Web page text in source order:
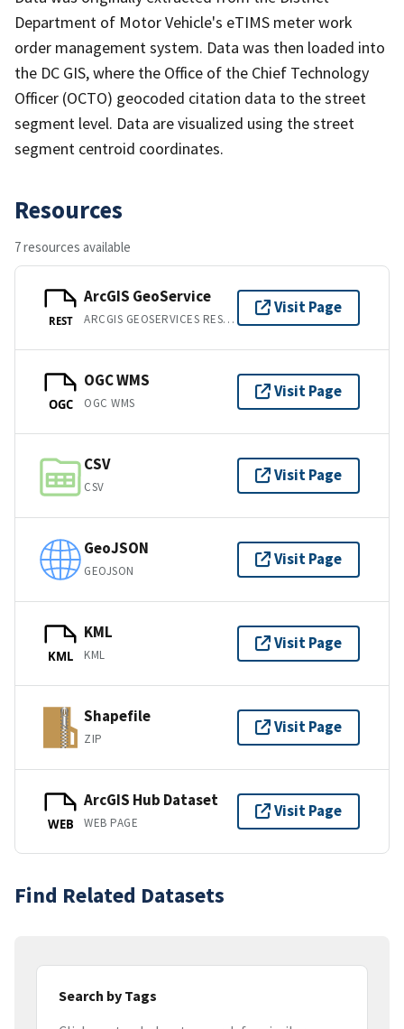
Department of Motor Vehicle's eTIMS meter work
order management system. Data was then loaded into
the DC GIS, where the Office of the Chief Technology
Officer (OCTO) geocoded citation data to the street
segment level. Data are visualized using the street
segment centroid coordinates.
Resources
7 resources available
REST
ArcGIS GeoService
ARCGIS GEOSERVICES REST API
Visit Page
OGC
OGC WMS
OGC WMS
Visit Page
CSV
CSV
Visit Page
GeoJSON
GEOJSON
Visit Page
KML
KML
KML
Visit Page
Shapefile
ZIP
Visit Page
WEB
ArcGIS Hub Dataset
WEB PAGE
Visit Page
Find Related Datasets
Search by Tags